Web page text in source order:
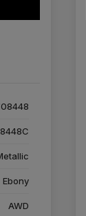
Ebony
AWD